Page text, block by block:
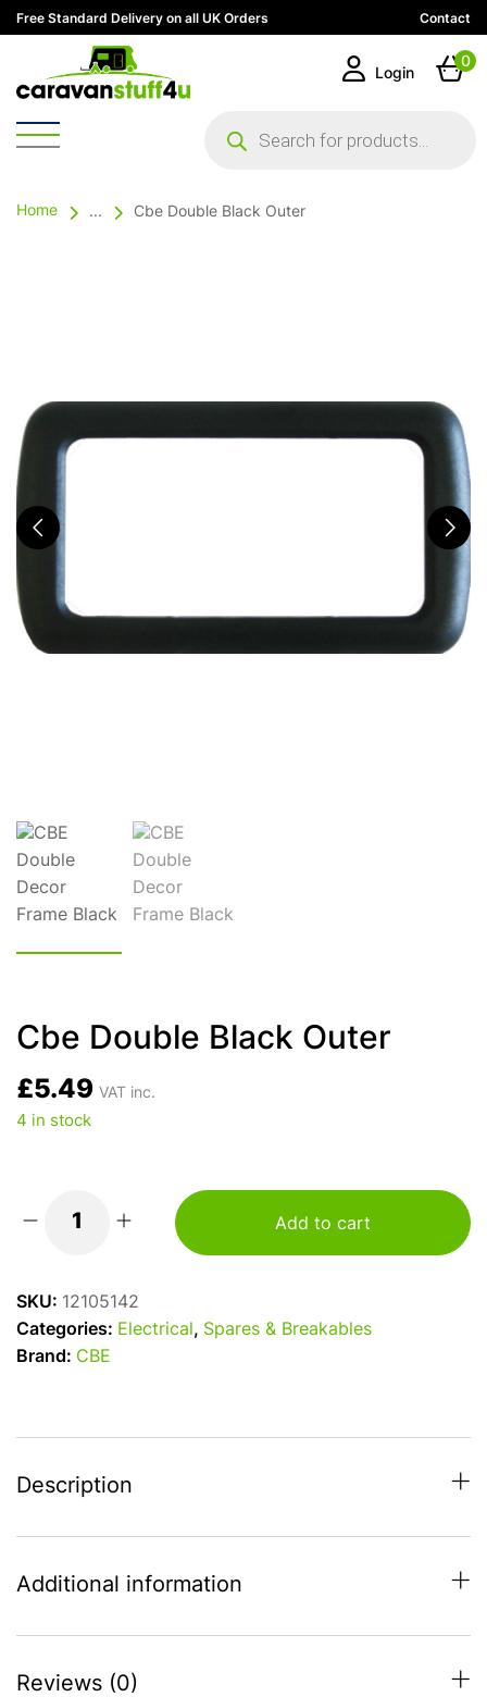
Free Standard Delivery on all UK Orders Contact
search
Login
0
Home ... Cbe Double Black Outer
Cbe Double Black Outer
£5.49 VAT inc.
4 in stock
quantity
Add to cart
SKU: 12105142
Categories: Electrical , Spares & Breakables
Brand: CBE
Description
Additional information
Reviews (0)